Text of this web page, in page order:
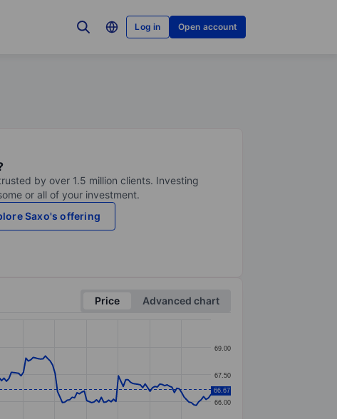
Log in Open account
by over 1.5 million clients. Investing
or all of your investment.
Saxo's offering
Price
Advanced chart
66.00
67.50
69.00
66.67